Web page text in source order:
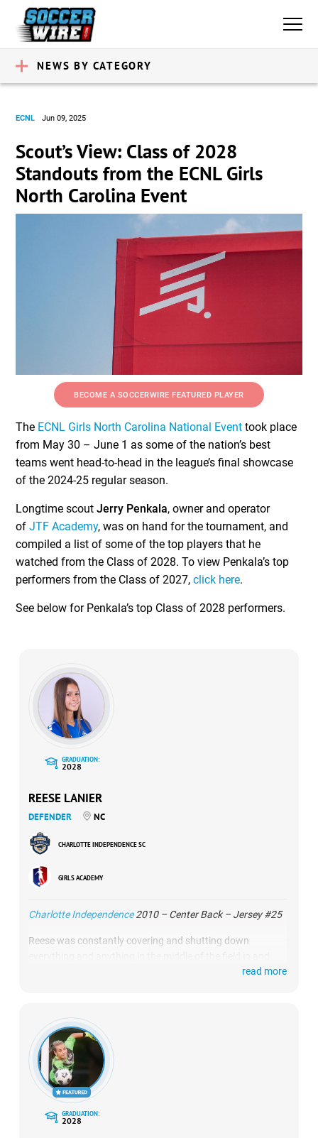
NEWS BY CATEGORY
ECNL Jun 09, 2025
Scout’s View: Class of 2028
Standouts from the ECNL Girls
North Carolina Event
BECOME A SOCCERWIRE FEATURED PLAYER
The ECNL Girls North Carolina National Event took place
from May 30 – June 1 as some of the nation’s best
teams went head-to-head in the league’s final showcase
of the 2024-25 regular season.
Longtime scout Jerry Penkala, owner and operator
ofJTF Academy, was on hand for the tournament, and
compiled a list of some of the top players that he
watched from the Class of 2028. To view Penkala’s top
performers from the Class of 2027,click here.
See below for Penkala’s top Class of 2028 performers.
GRADUATION:
2028
REESE LANIER
DEFENDER NC
CHARLOTTE INDEPENDENCE SC
GIRLS ACADEMY
Charlotte Independence2010 – Center Back – Jersey #25
Reese was constantly covering and shutting down
near the 18. She’s fast, consistent and kept the back line
read more
GRADUATION:
2028